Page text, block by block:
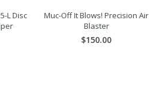
L Disc
Muc-Off It Blows! Precision Air
Blaster
$150.00